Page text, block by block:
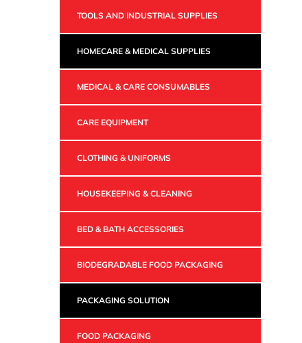
TOOLS AND INDUSTRIAL SUPPLIES
HOMECARE & MEDICAL SUPPLIES
MEDICAL & CARE CONSUMABLES
CARE EQUIPMENT
CLOTHING & UNIFORMS
HOUSEKEEPING & CLEANING
BED & BATH ACCESSORIES
BIODEGRADABLE FOOD PACKAGING
PACKAGING SOLUTION
FOOD PACKAGING